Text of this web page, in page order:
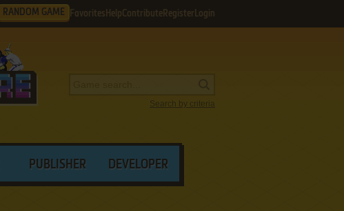
RANDOM GAME Favorites HelpContribute Register Login
Search by criteria
PUBLISHER DEVELOPER